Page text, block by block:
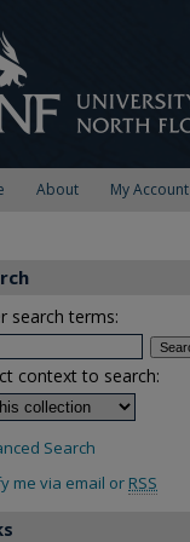
About My Account
search terms:
context to search:
Search
me via email or RSS